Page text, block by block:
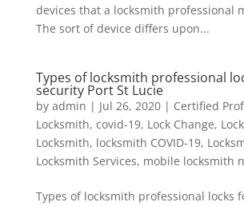
devices that a locksmith professional
The sort of device differs upon...
Types of locksmith professional
security Port St Lucie
by admin | Jul 26, 2020| Certified
Locksmith, covid-19, Lock Change,
Locksmith, locksmith COVID-19,
Locksmith Services, mobile locksmith
Types of locksmith professional locks